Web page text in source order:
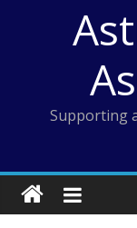
Supporting